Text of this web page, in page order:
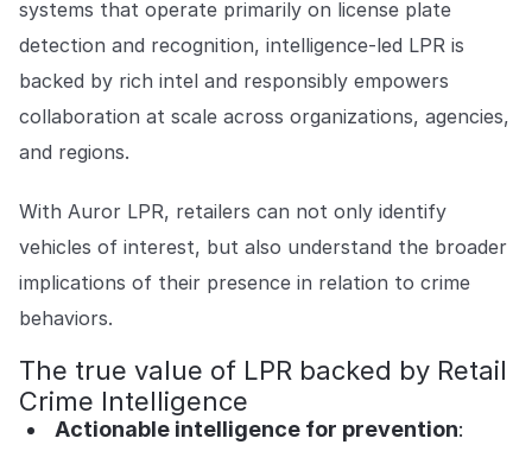
systems that operate primarily on license plate
detection and recognition, intelligence-led LPR is
backed by rich intel and responsibly empowers
collaboration at scale across organizations, agencies,
and regions.
With Auror LPR, retailers can not only identify
vehicles of interest, but also understand the broader
implications of their presence in relation to crime
behaviors.
The true value of LPR backed by Retail
Crime Intelligence
Actionable intelligence for prevention: